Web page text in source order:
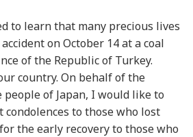
to learn that many precious lives
on October 14 at a coal
of the Republic of Turkey.
country. On behalf of the
people of Japan, I would like to
to those who lost
the early recovery to those who